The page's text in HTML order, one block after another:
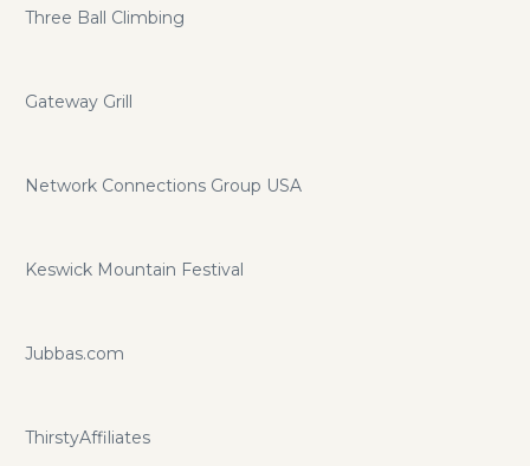
Three Ball Climbing
Gateway Grill
Network Connections Group USA
Keswick Mountain Festival
Jubbas.com
ThirstyAffiliates